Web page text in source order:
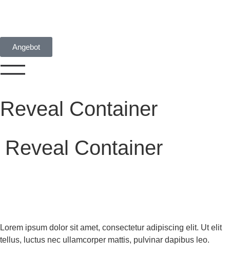
Angebot
Reveal Container
Reveal Container
Lorem ipsum dolor sit amet, consectetur adipiscing elit. Ut elit
tellus, luctus nec ullamcorper mattis, pulvinar dapibus leo.